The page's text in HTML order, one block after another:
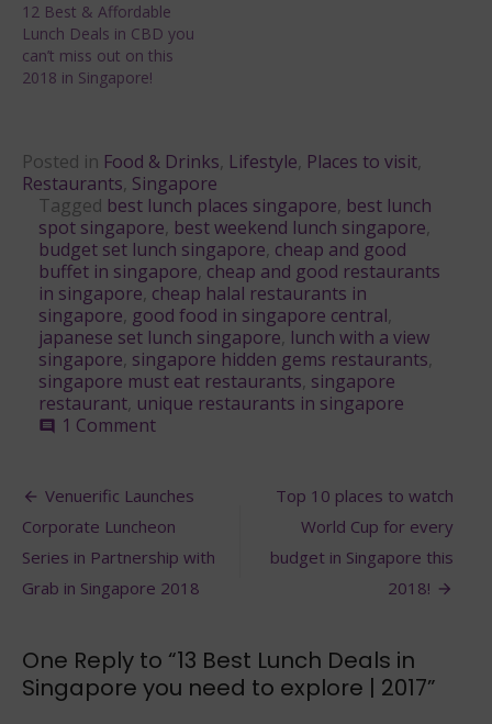
12 Best & Affordable
Lunch Deals in CBD you
can’t miss out on this
2018 in Singapore!
Posted in Food & Drinks, Lifestyle, Places to visit,
Restaurants, Singapore
Tagged best lunch places singapore, best lunch
spot singapore, best weekend lunch singapore,
budget set lunch singapore, cheap and good
buffet in singapore, cheap and good restaurants
in singapore, cheap halal restaurants in
singapore, good food in singapore central,
japanese set lunch singapore, lunch with a view
singapore, singapore hidden gems restaurants,
singapore must eat restaurants, singapore
restaurant, unique restaurants in singapore
comment 1 Commenton
Lunch
in
Singapore
you
need
|
2017
Post
navigation
Venuerific Launches
Corporate Luncheon
Series in Partnership with
Grab in Singapore 2018
Top 10 places to watch
World Cup for every
budget in Singapore this
2018!
One Reply to “13 Best Lunch Deals in
Singapore you need to explore | 2017”